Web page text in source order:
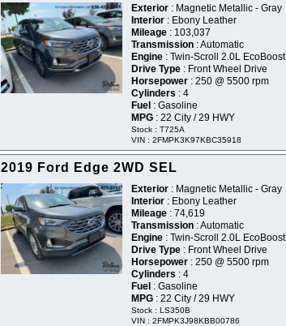
Exterior : Magnetic Metallic - Gray
Interior : Ebony Leather
Mileage : 103,037
Transmission : Automatic
Engine : Twin-Scroll 2.0L EcoBoost
Drive Type : Front Wheel Drive
Horsepower : 250 @ 5500 rpm
Cylinders : 4
Fuel : Gasoline
MPG : 22 City / 29 HWY
Stock : T725A
VIN : 2FMPK3K97KBC35918
2019 Ford Edge 2WD SEL
Exterior : Magnetic Metallic - Gray
Interior : Ebony Leather
Mileage : 74,619
Transmission : Automatic
Engine : Twin-Scroll 2.0L EcoBoost
Drive Type : Front Wheel Drive
Horsepower : 250 @ 5500 rpm
Cylinders : 4
Fuel : Gasoline
MPG : 22 City / 29 HWY
Stock : LS350B
VIN : 2FMPK3J98KBB00786